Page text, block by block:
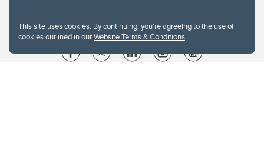
This site uses cookies. By continuing, you're agreeing to the use of
cookies outlined in ourWebsite Terms & Conditions.